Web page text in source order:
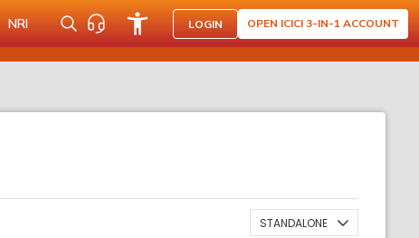
NRI LOGIN OPEN ICICI 3-IN-1 ACCOUNT
STANDALONE